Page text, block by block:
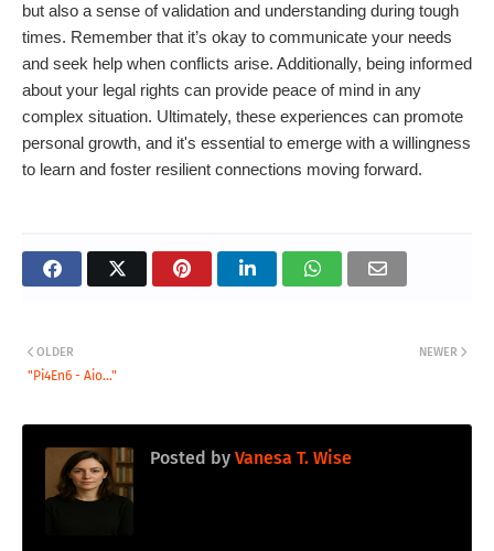
but also a sense of validation and understanding during tough
times. Remember that it’s okay to communicate your needs
and seek help when conflicts arise. Additionally, being informed
about your legal rights can provide peace of mind in any
complex situation. Ultimately, these experiences can promote
personal growth, and it's essential to emerge with a willingness
to learn and foster resilient connections moving forward.
NEWER
OLDER
"Pi4En6 - Aio..."
Posted by Vanesa T. Wise